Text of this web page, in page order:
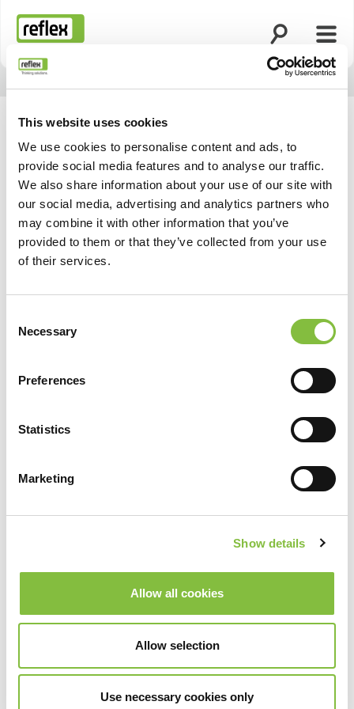
This website uses cookies
We use cookies to personalise content and ads, to
provide social media features and to analyse our traffic.
We also share information about your use of our site with
our social media, advertising and analytics partners who
may combine it with other information that you’ve
provided to them or that they’ve collected from your use
of their services.
Selection
Necessary
Preferences
Statistics
Marketing
Show details
Allow all cookies
Allow selection
Use necessary cookies only
Page d’accueil
Ouvrir la